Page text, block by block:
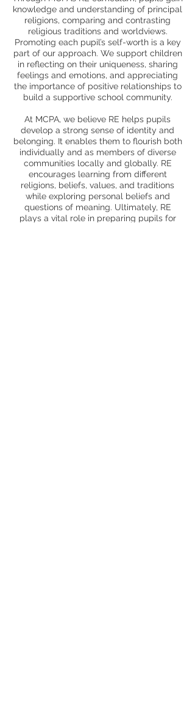
knowledge and understanding of principal
religions, comparing and contrasting
religious traditions and worldviews.
Promoting each pupil’s self-worth is a key
part of our approach. We support children
in reflecting on their uniqueness, sharing
feelings and emotions, and appreciating
the importance of positive relationships to
build a supportive school community.
At MCPA, we believe RE helps pupils
develop a strong sense of identity and
belonging. It enables them to flourish both
individually and as members of diverse
communities locally and globally. RE
encourages learning from different
religions, beliefs, values, and traditions
while exploring personal beliefs and
questions of meaning. Ultimately, RE
plays a vital role in preparing pupils for